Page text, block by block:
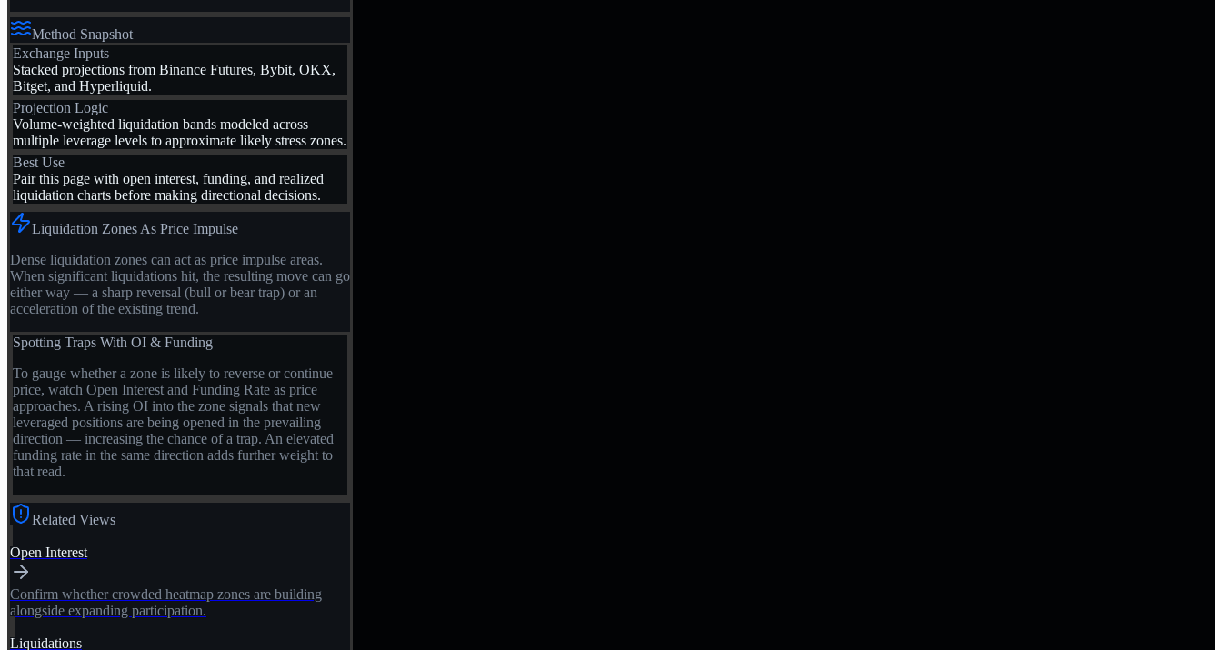
Method Snapshot
Exchange Inputs
Stacked projections from Binance Futures, Bybit, OKX,
Bitget, and Hyperliquid.
Projection Logic
Volume-weighted liquidation bands modeled across
multiple leverage levels to approximate likely stress zones.
Best Use
Pair this page with open interest, funding, and realized
liquidation charts before making directional decisions.
Liquidation Zones As Price Impulse
Dense liquidation zones can act as price impulse areas.
When significant liquidations hit, the resulting move can go
either way — a sharp reversal (bull or bear trap) or an
acceleration of the existing trend.
Spotting Traps With OI & Funding
To gauge whether a zone is likely to reverse or continue
price, watch Open Interest and Funding Rate as price
approaches. A rising OI into the zone signals that new
leveraged positions are being opened in the prevailing
direction — increasing the chance of a trap. An elevated
funding rate in the same direction adds further weight to
that read.
Related Views
Open Interest
Confirm whether crowded heatmap zones are building
alongside expanding participation.
Liquidations